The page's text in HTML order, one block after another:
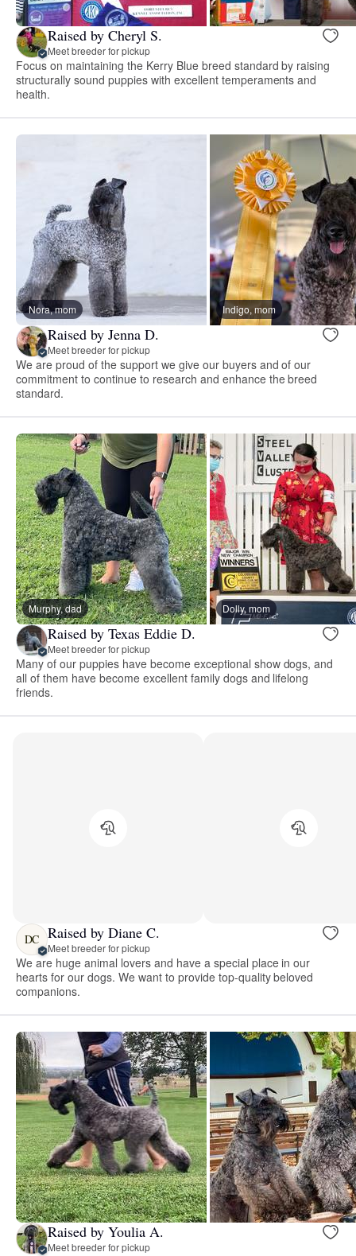
Raised by Cheryl S.
Meet breeder for pickup
Focus on maintaining the Kerry Blue breed standard by raising
structurally sound puppies with excellent temperaments and
health.
Nora, mom Indigo, mom
Raised by Jenna D.
Meet breeder for pickup
We are proud of the support we give our buyers and of our
commitment to continue to research and enhance the breed
standard.
Murphy, dad Dolly, mom
Raised by Texas Eddie D.
Meet breeder for pickup
Many of our puppies have become exceptional show dogs, and
all of them have become excellent family dogs and lifelong
friends.
DC Raised by Diane C.
Meet breeder for pickup
We are huge animal lovers and have a special place in our
hearts for our dogs. We want to provide top-quality beloved
companions.
Raised by Youlia A.
Meet breeder for pickup